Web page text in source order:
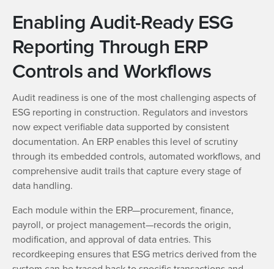
Enabling Audit-Ready ESG
Reporting Through ERP
Controls and Workflows
Audit readiness is one of the most challenging aspects of
ESG reporting in construction. Regulators and investors
now expect verifiable data supported by consistent
documentation. An ERP enables this level of scrutiny
through its embedded controls, automated workflows, and
comprehensive audit trails that capture every stage of
data handling.
Each module within the ERP—procurement, finance,
payroll, or project management—records the origin,
modification, and approval of data entries. This
recordkeeping ensures that ESG metrics derived from the